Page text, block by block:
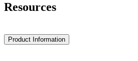
Resources
Product Information